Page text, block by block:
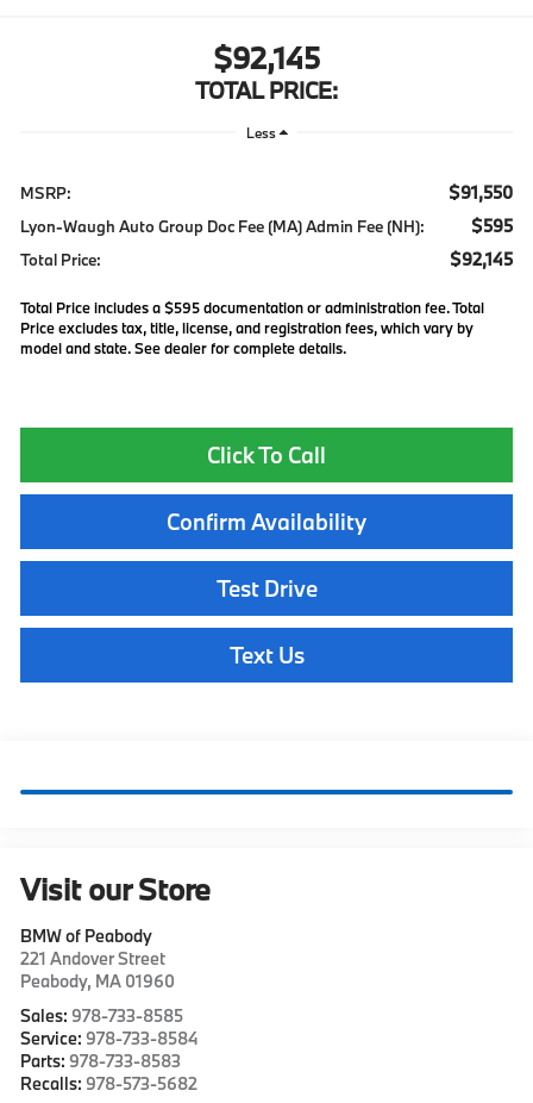
$92,145
TOTAL PRICE:
Less
MSRP: $91,550
Lyon-Waugh Auto Group Doc Fee (MA) Admin Fee (NH): $595
Total Price: $92,145
Total Price includes a $595 documentation or administration fee. Total
Price excludes tax, title, license, and registration fees, which vary by
model and state. See dealer for complete details.
Click To Call
Confirm Availability
Test Drive
Text Us
Visit our Store
BMW of Peabody
221 Andover Street
Peabody, MA 01960
Sales: 978-733-8585
Service: 978-733-8584
Parts: 978-733-8583
Recalls: 978-573-5682